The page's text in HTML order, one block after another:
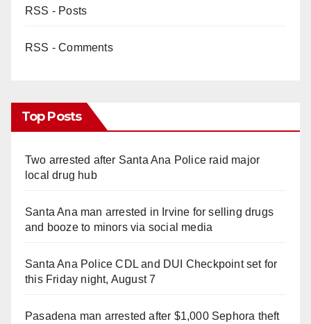
RSS - Posts
RSS - Comments
Top Posts
Two arrested after Santa Ana Police raid major
local drug hub
Santa Ana man arrested in Irvine for selling drugs
and booze to minors via social media
Santa Ana Police CDL and DUI Checkpoint set for
this Friday night, August 7
Pasadena man arrested after $1,000 Sephora theft